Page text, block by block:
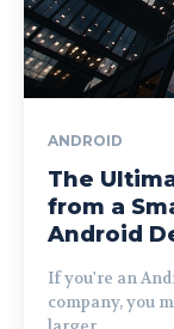
ANDROID
The
from a
Android
If you're an
company, you